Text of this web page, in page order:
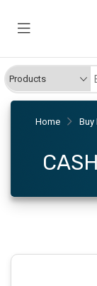
Home Buy